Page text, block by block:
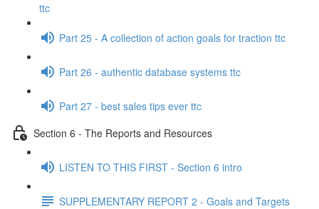
ttc
Part 25 - A collection of action goals for traction ttc
Part 26 - authentic database systems ttc
Part 27 - best sales tips ever ttc
Section 6 - The Reports and Resources
LISTEN TO THIS FIRST - Section 6 intro
SUPPLEMENTARY REPORT 2 - Goals and Targets